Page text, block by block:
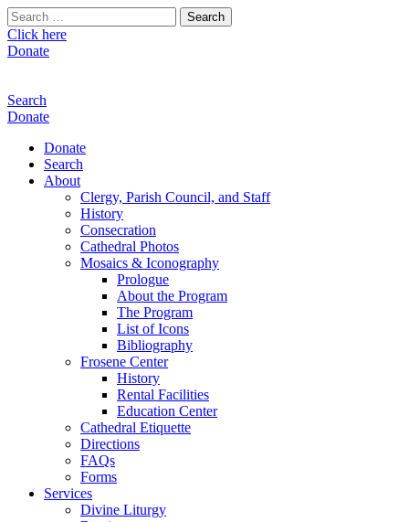
Search
for:
Click here
Donate
Search
Donate
Donate
Search
About
Clergy, Parish Council, and Staff
History
Consecration
Cathedral Photos
Mosaics & Iconography
Prologue
About the Program
The Program
List of Icons
Bibliography
Frosene Center
History
Rental Facilities
Education Center
Cathedral Etiquette
Directions
FAQs
Forms
Services
Divine Liturgy